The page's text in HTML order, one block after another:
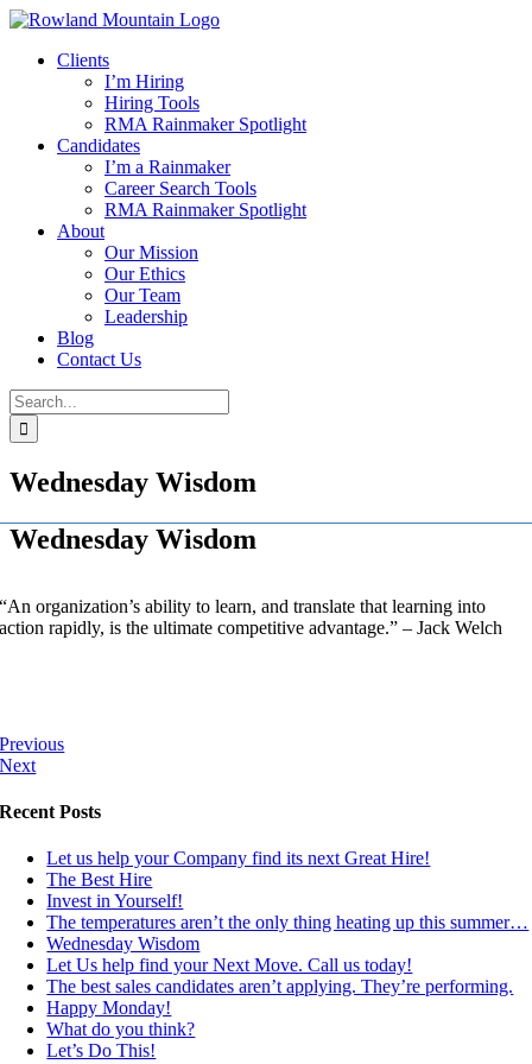
Skip
contentClients
I’m Hiring
Hiring Tools
RMA Rainmaker Spotlight
Candidates
I’m a Rainmaker
Career Search Tools
RMA Rainmaker Spotlight
About
Our Mission
Our Ethics
Our Team
Leadership
Blog
Contact Us
Search
for:
Wednesday Wisdom
Wednesday Wisdom
“An organization’s ability to learn, and translate that learning into
action rapidly, is the ultimate competitive advantage.” – Jack Welch
Previous
Next
Recent Posts
Let us help your Company find its next Great Hire!
The Best Hire
Invest in Yourself!
The temperatures aren’t the only thing heating up this summer…
Wednesday Wisdom
Let Us help find your Next Move. Call us today!
The best sales candidates aren’t applying. They’re performing.
Happy Monday!
What do you think?
Let’s Do This!